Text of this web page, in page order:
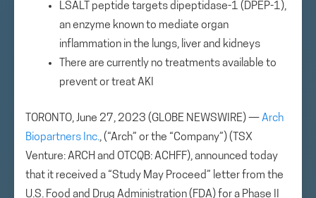
LSALT peptide targets dipeptidase-1 (DPEP-1),
an enzyme known to mediate organ
inflammation in the lungs, liver and kidneys
There are currently no treatments available to
prevent or treat AKI
TORONTO, June 27, 2023 (GLOBE NEWSWIRE) —Arch
Biopartners Inc., (“Arch” or the “Company”) (TSX
Venture: ARCH and OTCQB: ACHFF), announced today
that it received a “Study May Proceed” letter from the
U.S. Food and Drug Administration (FDA) for a Phase II